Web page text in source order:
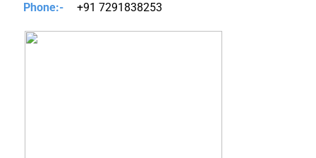
Phone:-
+91 7291838253